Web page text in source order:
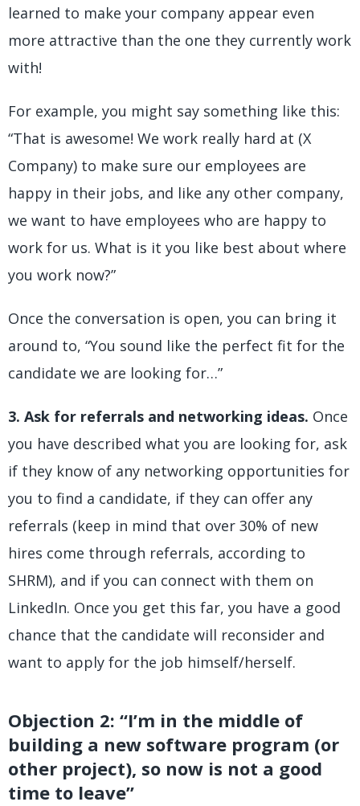
learned to make your company appear even
more attractive than the one they currently work
with!
For example, you might say something like this:
“That is awesome! We work really hard at (X
Company) to make sure our employees are
happy in their jobs, and like any other company,
we want to have employees who are happy to
work for us. What is it you like best about where
you work now?”
Once the conversation is open, you can bring it
around to, “You sound like the perfect fit for the
candidate we are looking for…”
3. Ask for referrals and networking ideas. Once
you have described what you are looking for, ask
if they know of any networking opportunities for
you to find a candidate, if they can offer any
referrals (keep in mind that over 30% of new
hires come through referrals, according to
SHRM), and if you can connect with them on
LinkedIn. Once you get this far, you have a good
chance that the candidate will reconsider and
want to apply for the job himself/herself.
Objection 2: “I’m in the middle of
building a new software program (or
other project), so now is not a good
time to leave”